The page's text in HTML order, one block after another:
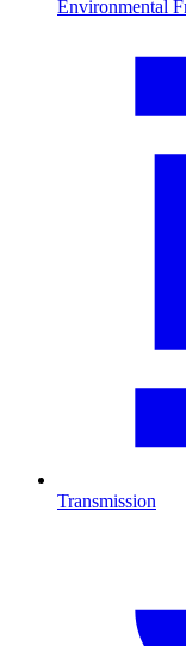
Environmental
Transmission